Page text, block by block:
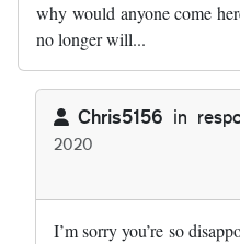
why would anyone come
no longer will...
Chris5156 in
2020
I’m sorry you’re so